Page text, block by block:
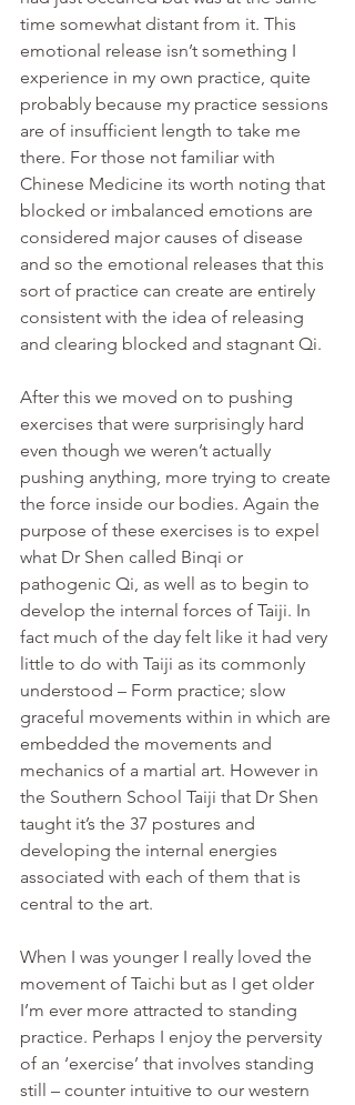
time somewhat distant from it. This
emotional release isn’t something I
experience in my own practice, quite
probably because my practice sessions
are of insufficient length to take me
there. For those not familiar with
Chinese Medicine its worth noting that
blocked or imbalanced emotions are
considered major causes of disease
and so the emotional releases that this
sort of practice can create are entirely
consistent with the idea of releasing
and clearing blocked and stagnant Qi.
After this we moved on to pushing
exercises that were surprisingly hard
even though we weren’t actually
pushing anything, more trying to create
the force inside our bodies. Again the
purpose of these exercises is to expel
what Dr Shen called Binqi or
pathogenic Qi, as well as to begin to
develop the internal forces of Taiji. In
fact much of the day felt like it had very
little to do with Taiji as its commonly
understood – Form practice; slow
graceful movements within in which are
embedded the movements and
mechanics of a martial art. However in
the Southern School Taiji that Dr Shen
taught it’s the 37 postures and
developing the internal energies
associated with each of them that is
central to the art.
When I was younger I really loved the
movement of Taichi but as I get older
I’m ever more attracted to standing
practice. Perhaps I enjoy the perversity
of an ‘exercise’ that involves standing
still – counter intuitive to our western